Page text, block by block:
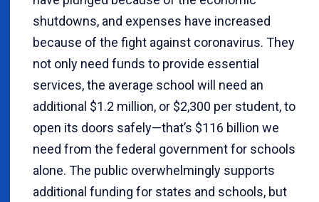
shutdowns, and expenses have increased
because of the fight against coronavirus. They
not only need funds to provide essential
services, the average school will need an
additional $1.2 million, or $2,300 per student, to
open its doors safely—that’s $116 billion we
need from the federal government for schools
alone. The public overwhelmingly supports
additional funding for states and schools, but